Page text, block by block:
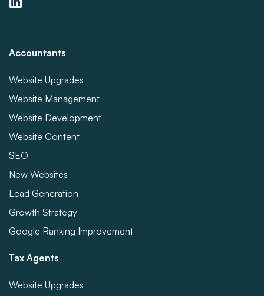
Accountants
Website Upgrades
Website Management
Website Development
Website Content
SEO
New Websites
Lead Generation
Growth Strategy
Google Ranking Improvement
Tax Agents
Website Upgrades